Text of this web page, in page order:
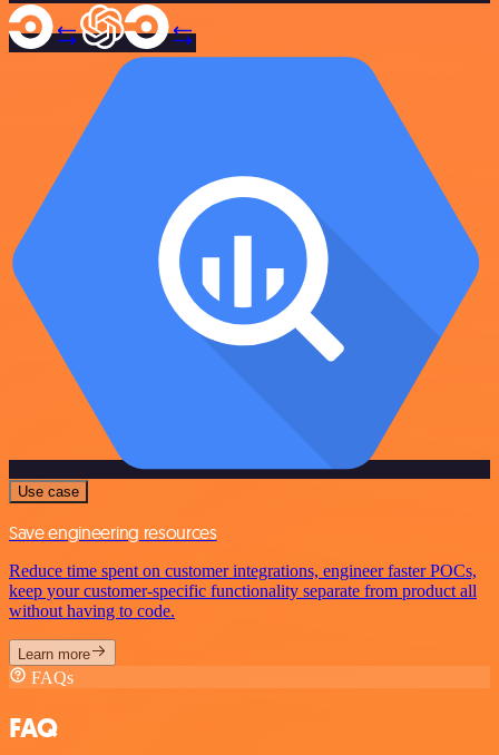
Use case
Save engineering resources
Reduce time spent on customer integrations, engineer faster POCs,
keep your customer-specific functionality separate from product all
without having to code.
Learn more
FAQs
FAQ